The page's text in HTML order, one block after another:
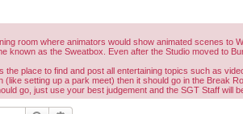
room where animators would show animated scenes to
known as the Sweatbox. Even after the Studio moved to
place to find and post all entertaining topics such as
setting up a park meet) then it should go in the Break
go, just use your best judgement and the SGT Staff will